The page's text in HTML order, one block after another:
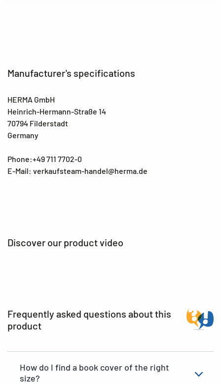
Manufacturer's specifications
HERMA GmbH
Heinrich-Hermann-Straße 14
70794 Filderstadt
Germany
Phone:+49 711 7702-0
E-Mail: verkaufsteam-handel@herma.de
Discover our product video
Frequently asked questions about this
product
How do I find a book cover of the right
size?